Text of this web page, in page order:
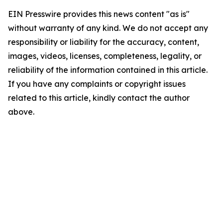
EIN Presswire provides this news content "as is"
without warranty of any kind. We do not accept any
responsibility or liability for the accuracy, content,
images, videos, licenses, completeness, legality, or
reliability of the information contained in this article.
If you have any complaints or copyright issues
related to this article, kindly contact the author
above.